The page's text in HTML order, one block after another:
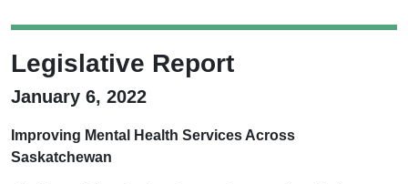
Legislative Report
January 6, 2022
Improving Mental Health Services Across
Saskatchewan